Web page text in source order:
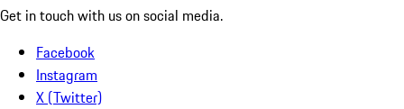
Get in touch with us on social media.
Facebook
Instagram
X (Twitter)